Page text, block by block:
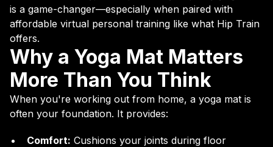
is a game-changer—especially when paired with
affordable virtual personal training like what Hip Train
offers.
Why a Yoga Mat Matters
More Than You Think
When you're working out from home, a yoga mat is
often your foundation. It provides:
Comfort: Cushions your joints during floor